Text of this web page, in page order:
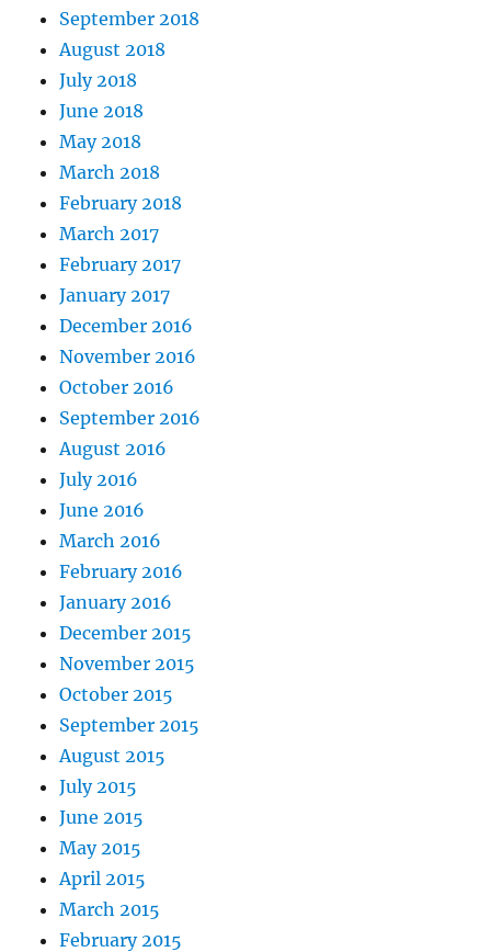
September 2018
August 2018
July 2018
June 2018
May 2018
March 2018
February 2018
March 2017
February 2017
January 2017
December 2016
November 2016
October 2016
September 2016
August 2016
July 2016
June 2016
March 2016
February 2016
January 2016
December 2015
November 2015
October 2015
September 2015
August 2015
July 2015
June 2015
May 2015
April 2015
March 2015
February 2015